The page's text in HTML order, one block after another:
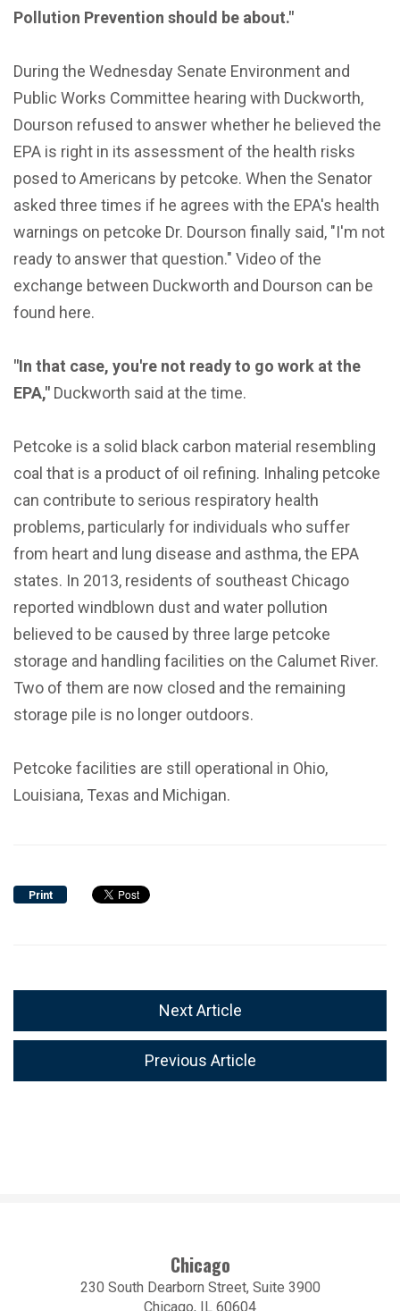
Pollution Prevention should be about."
During the Wednesday Senate Environment and
Public Works Committee hearing with Duckworth,
Dourson refused to answer whether he believed the
EPA is right in its assessment of the health risks
posed to Americans by petcoke. When the Senator
asked three times if he agrees with the EPA's health
warnings on petcoke Dr. Dourson finally said, "I'm not
ready to answer that question." Video of the
exchange between Duckworth and Dourson can be
found here.
"In that case, you're not ready to go work at the
EPA," Duckworth said at the time.
Petcoke is a solid black carbon material resembling
coal that is a product of oil refining. Inhaling petcoke
can contribute to serious respiratory health
problems, particularly for individuals who suffer
from heart and lung disease and asthma, the EPA
states. In 2013, residents of southeast Chicago
reported windblown dust and water pollution
believed to be caused by three large petcoke
storage and handling facilities on the Calumet River.
Two of them are now closed and the remaining
storage pile is no longer outdoors.
Petcoke facilities are still operational in Ohio,
Louisiana, Texas and Michigan.
Print
Next Article
Previous Article
Chicago
230 South Dearborn Street, Suite 3900
Chicago, IL 60604